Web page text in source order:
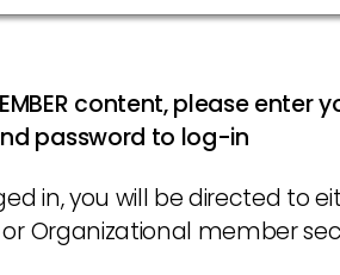
content, please enter
password to log-in
in, you will be directed to
Organizational member